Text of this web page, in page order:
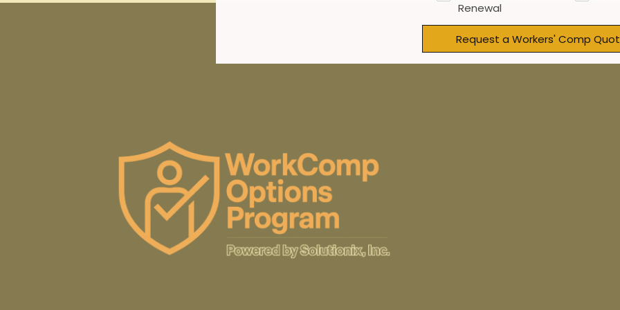
Renewal
Request a Workers' Comp